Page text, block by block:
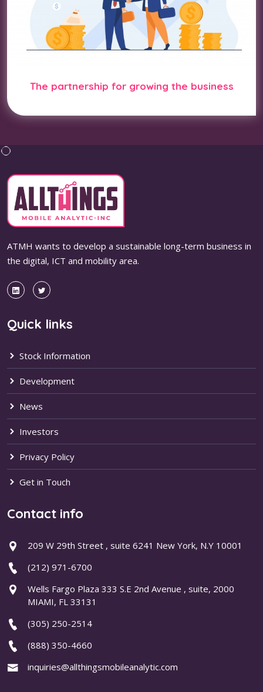
The partnership for growing the business
ATMH wants to develop a sustainable long-term business in
the digital, ICT and mobility area.
Quick links
Stock Information
Development
News
Investors
Privacy Policy
Get in Touch
Contact info
209 W 29th Street , suite 6241 New York, N.Y 10001
(212) 971-6700
Wells Fargo Plaza 333 S.E 2nd Avenue , suite, 2000
MIAMI, FL 33131
(305) 250-2514
(888) 350-4660
inquiries@allthingsmobileanalytic.com